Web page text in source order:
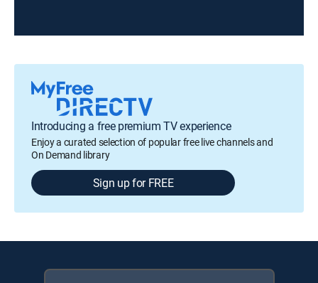
Introducing a free premium TV experience
Enjoy a curated selection of popular free live channels and
On Demand library
Sign up for FREE